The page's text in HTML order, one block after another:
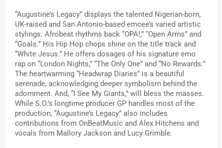
“Augustine’s Legacy” displays the talented Nigerian-born,
UK-raised and San Antonio-based emcee’s varied artistic
stylings. Afrobeat rhythms back “OPA!,” “Open Arms” and
“Goals.” His Hip Hop chops shine on the title track and
“White Jesus.” He offers dosages of his signature emo
rap on “London Nights,” “The Only One” and “No Rewards.”
The heartwarming “Headwrap Diaries” is a beautiful
serenade, acknowledging deeper symbolism behind the
While S.O.’s longtime producer GP handles most of the
production, “Augustine’s Legacy” also includes
contributions from OnBeatMusic and Alex Hitchens and
vocals from Mallory Jackson and Lucy Grimble.